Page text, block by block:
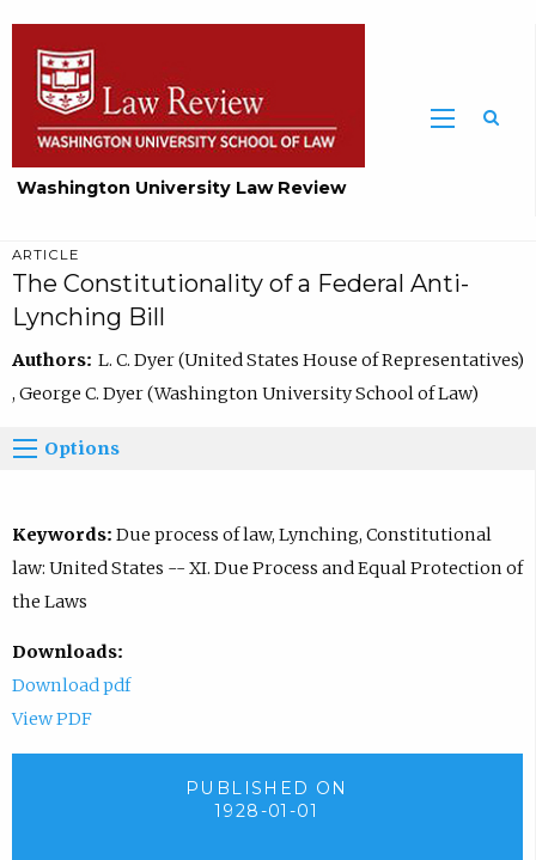
Washington University Law Review
ARTICLE
The Constitutionality of a Federal Anti-
Lynching Bill
Authors: L. C. Dyer (United States House of Representatives)
, George C. Dyer (Washington University School of Law)
Options
Keywords: Due process of law, Lynching, Constitutional
law: United States -- XI. Due Process and Equal Protection of
the Laws
Downloads:
Download pdf
View PDF
PUBLISHED ON
1928-01-01